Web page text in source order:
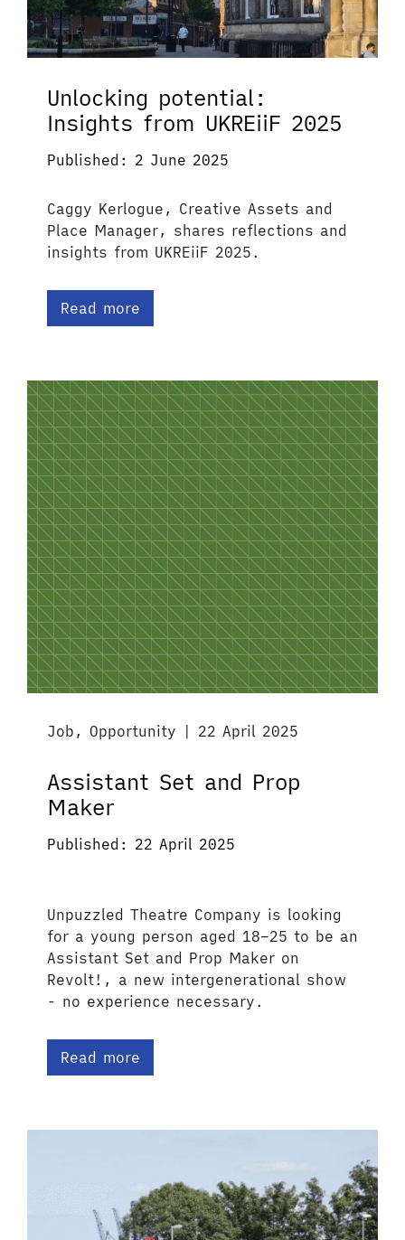
Unlocking potential:
Insights from UKREiiF 2025
Published: 2 June 2025
Caggy Kerlogue, Creative Assets and
Place Manager, shares reflections and
insights from UKREiiF 2025.
Read more
Job, Opportunity | 22 April 2025
Assistant Set and Prop
Maker
Published: 22 April 2025
Unpuzzled Theatre Company is looking
for a young person aged 18–25 to be an
Assistant Set and Prop Maker on
Revolt!, a new intergenerational show
- no experience necessary.
Read more